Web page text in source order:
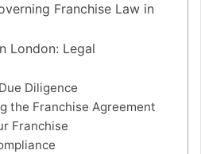
Franchise Law in
London: Legal
Diligence
the Franchise Agreement
Franchise